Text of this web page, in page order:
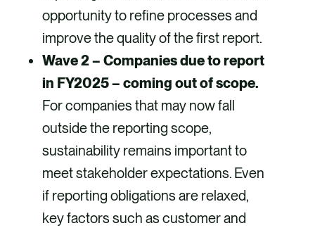
opportunity to refine processes and
improve the quality of the first report.
Wave 2 – Companies due to report
in FY2025 – coming out of scope.
For companies that may now fall
outside the reporting scope,
sustainability remains important to
meet stakeholder expectations. Even
if reporting obligations are relaxed,
key factors such as customer and